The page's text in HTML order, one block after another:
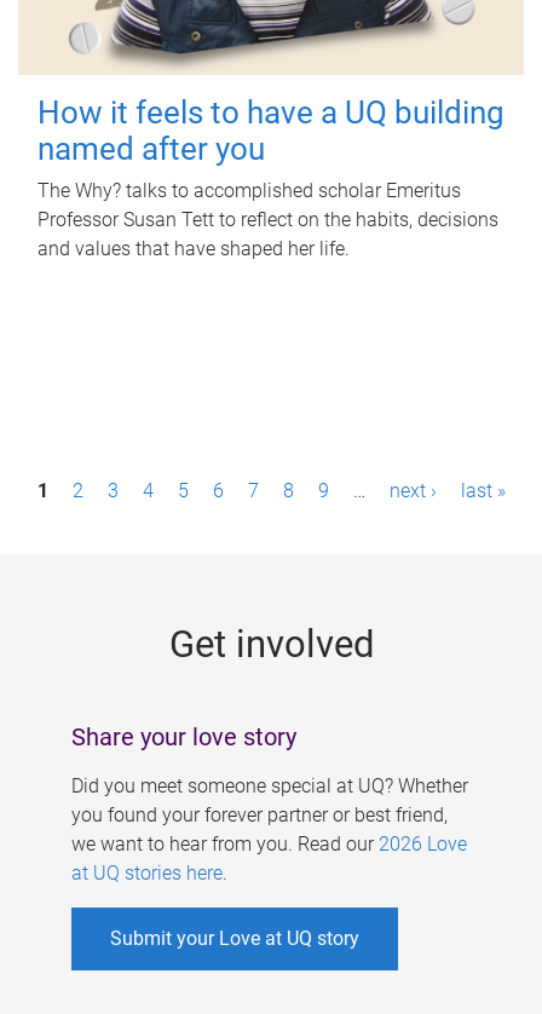
How it feels to have a UQ building
named after you
The Why? talks to accomplished scholar Emeritus
Professor Susan Tett to reflect on the habits, decisions
and values that have shaped her life.
P1 2 3 4 5 6 7 8 9 … next › last »
Get involved
Share your love story
Did you meet someone special at UQ? Whether
you found your forever partner or best friend,
we want to hear from you. Read our 2026 Love
at UQ stories here.
Submit your Love at UQ story